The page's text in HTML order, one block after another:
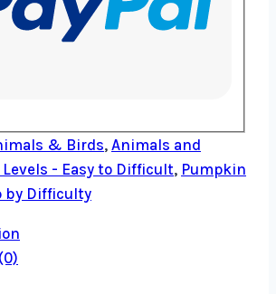
& Birds, Animals and
Levels - Easy to Difficult, Pumpkin
by Difficulty